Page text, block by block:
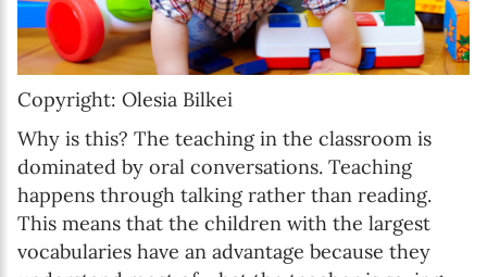
Copyright: Olesia Bilkei
Why is this? The teaching in the classroom is
dominated by oral conversations. Teaching
happens through talking rather than reading.
This means that the children with the largest
vocabularies have an advantage because they